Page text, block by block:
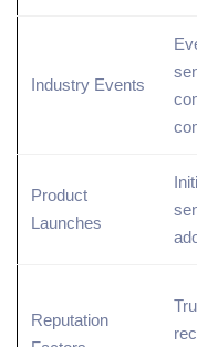
Industry Events
Product
Launches
Reputation